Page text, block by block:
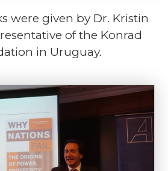
were given by Dr. Kristin
of the Konrad
in Uruguay.